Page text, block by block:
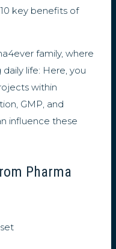
key benefits of
family, where
life: Here, you
within
GMP, and
influence these
Pharma